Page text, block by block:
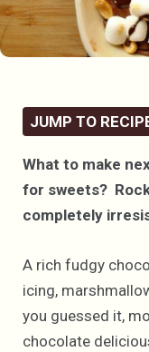
JUMP TO
What to make
for sweets?
completely
A rich fudgy
icing,
you guessed it,
chocolate